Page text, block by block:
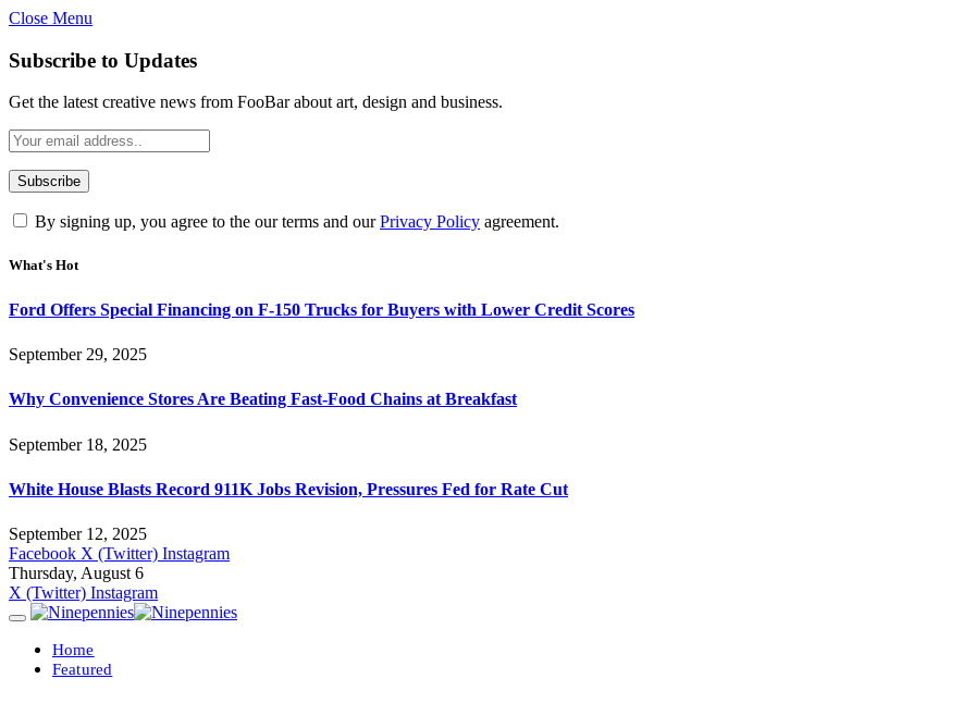
Close Menu
Subscribe to Updates
Get the latest creative news from FooBar about art, design and business.
By signing up, you agree to the our terms and ourPrivacy Policy agreement.
What's Hot
Ford Offers Special Financing on F-150 Trucks for Buyers with Lower Credit Scores
September 29, 2025
Why Convenience Stores Are Beating Fast-Food Chains at Breakfast
September 18, 2025
White House Blasts Record 911K Jobs Revision, Pressures Fed for Rate Cut
September 12, 2025
Facebook X (Twitter) Instagram
Thursday, August 6
X (Twitter) Instagram
Home
Featured